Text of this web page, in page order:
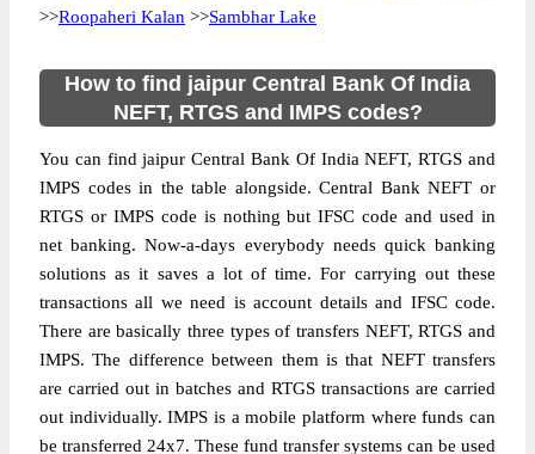
>>Roopaheri Kalan >>Sambhar Lake
How to find jaipur Central Bank Of India
NEFT, RTGS and IMPS codes?
You can find jaipur Central Bank Of India NEFT, RTGS and
IMPS codes in the table alongside. Central Bank NEFT or
RTGS or IMPS code is nothing but IFSC code and used in
net banking. Now-a-days everybody needs quick banking
solutions as it saves a lot of time. For carrying out these
transactions all we need is account details and IFSC code.
There are basically three types of transfers NEFT, RTGS and
IMPS. The difference between them is that NEFT transfers
are carried out in batches and RTGS transactions are carried
out individually. IMPS is a mobile platform where funds can
be transferred 24x7. These fund transfer systems can be used